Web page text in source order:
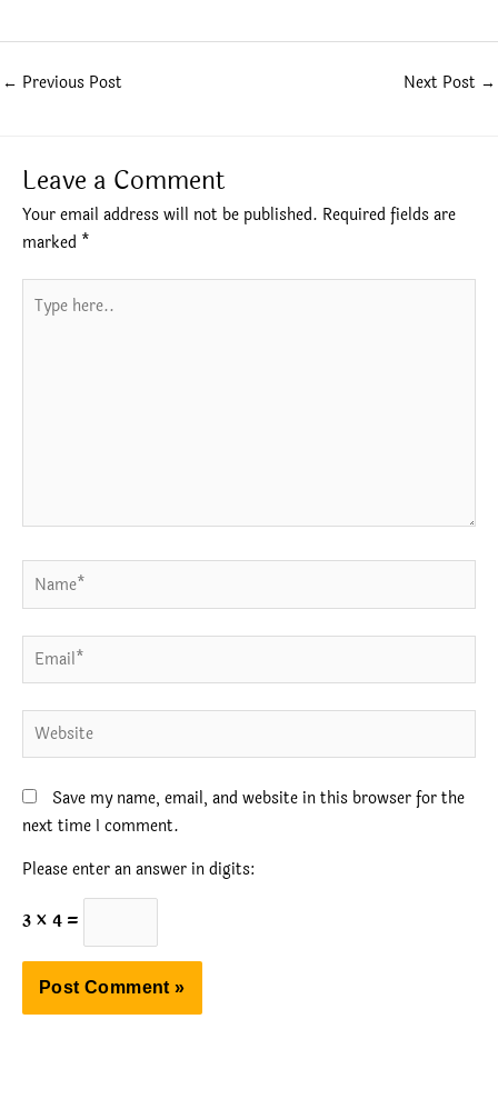
← Previous Post Next Post →
Leave a Comment
Your email address will not be published. Required fields are
marked *
here..
Name*
Email*
Website
Save my name, email, and website in this browser for the
next time I comment.
Please enter an answer in digits:
3 × 4 =